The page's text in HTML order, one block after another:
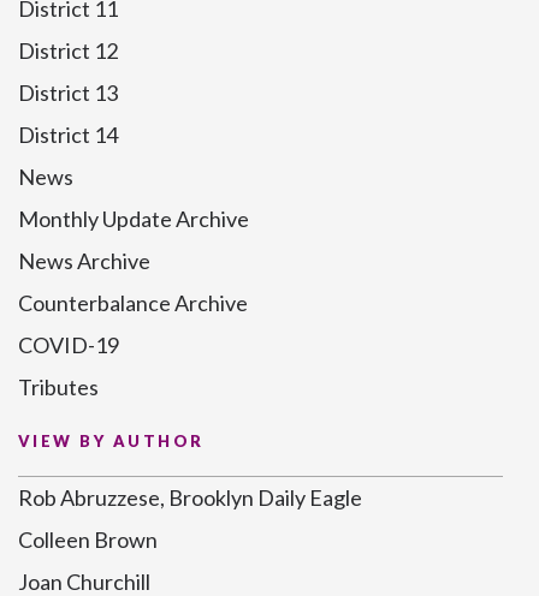
District 11
District 12
District 13
District 14
News
Monthly Update Archive
News Archive
Counterbalance Archive
COVID-19
Tributes
VIEW BY AUTHOR
Rob Abruzzese, Brooklyn Daily Eagle
Colleen Brown
Joan Churchill